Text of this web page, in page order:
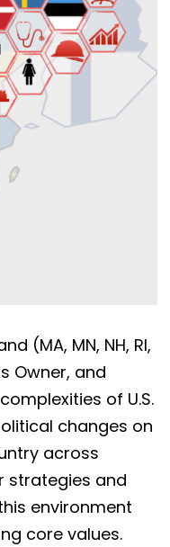
(MA, MN, NH, RI,
Owner, and
of U.S.
changes on
across
strategies and
environment
core values.